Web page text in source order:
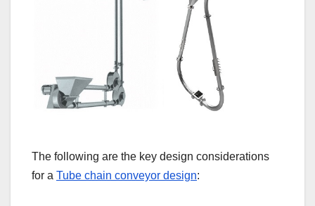
The following are the key design considerations
for a Tube chain conveyor design: